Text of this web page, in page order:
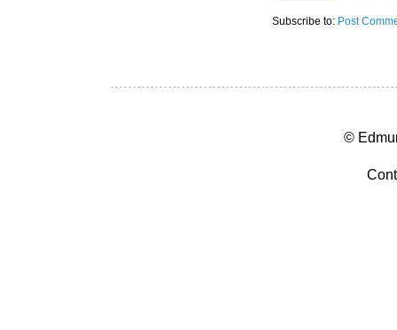
Subscribe to: Post
©